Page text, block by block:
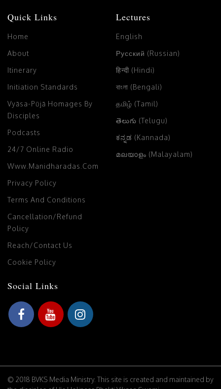
Quick Links
Home
About
Itinerary
Initiation Standards
Vyāsa-Pūjā Homages By
Disciples
Podcasts
24/7 Online Radio
Www.manidharadas.com
Privacy Policy
Terms And Conditions
Cancellation/Refund
Policy
Reach/Contact Us
Cookie Policy
Lectures
English
Русский (Russian)
हिन्दी (Hindi)
বাংলা (Bengali)
தமிழ் (Tamil)
తెలుగు (Telugu)
ಕನ್ನಡ (Kannada)
മലയാളം (Malayalam)
Social Links
© 2018 BVKS Media Ministry. This site is created and maintained by